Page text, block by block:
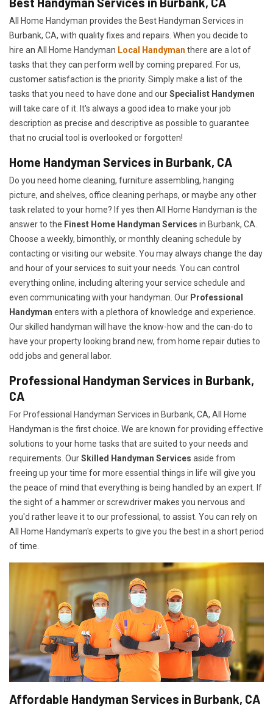
All Home Handyman provides the Best Handyman Services in
Burbank, CA, with quality fixes and repairs. When you decide to
hire an All Home Handyman Local Handyman there are a lot of
tasks that they can perform well by coming prepared. For us,
customer satisfaction is the priority. Simply make a list of the
tasks that you need to have done and ourSpecialist Handymen
will take care of it. It's always a good idea to make your job
description as precise and descriptive as possible to guarantee
that no crucial tool is overlooked or forgotten!
Home Handyman Services in Burbank, CA
Do you need home cleaning, furniture assembling, hanging
picture, and shelves, office cleaning perhaps, or maybe any other
task related to your home? If yes then All Home Handyman is the
answer to the Finest Home Handyman Services in Burbank, CA.
Choose a weekly, bimonthly, or monthly cleaning schedule by
contacting or visiting our website. You may always change the day
and hour of your services to suit your needs. You can control
everything online, including altering your service schedule and
even communicating with your handyman. Our Professional
Handyman enters with a plethora of knowledge and experience.
Our skilled handyman will have the know-how and the can-do to
have your property looking brand new, from home repair duties to
odd jobs and general labor.
Professional Handyman Services in Burbank,
CA
For Professional Handyman Services in Burbank, CA, All Home
Handyman is the first choice. We are known for providing effective
solutions to your home tasks that are suited to your needs and
requirements. OurSkilled Handyman Services aside from
freeing up your time for more essential things in life will give you
the peace of mind that everything is being handled by an expert. If
the sight of a hammer or screwdriver makes you nervous and
you'd rather leave it to our professional, to assist. You can rely on
All Home Handyman's experts to give you the best in a short period
of time.
Affordable Handyman Services in Burbank, CA